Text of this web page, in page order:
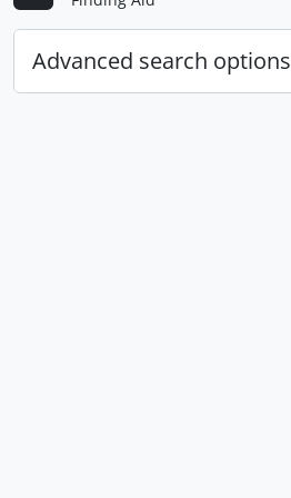
Advanced search options